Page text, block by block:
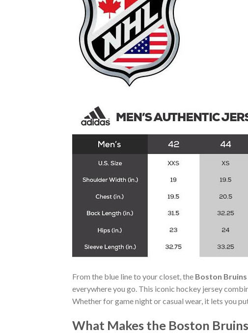
From the blue line to your closet, the Boston
everywhere you go. This iconic hockey jersey
Whether for game night or casual wear, it lets you
What Makes the Boston